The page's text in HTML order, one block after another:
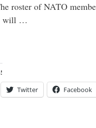
roster of NATO
will …
Twitter Facebook